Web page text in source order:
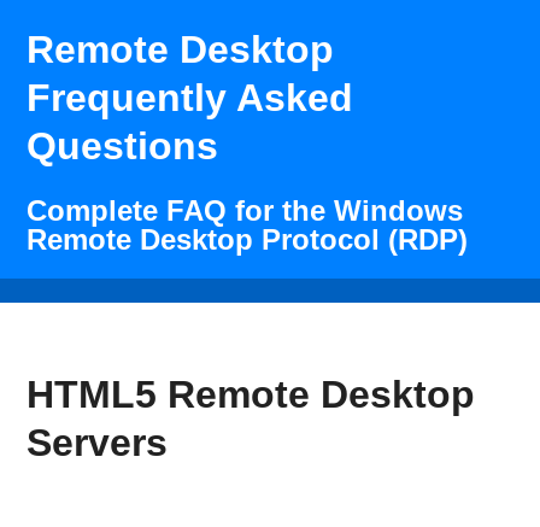
Remote Desktop
Frequently Asked
Questions
Complete FAQ for the Windows
Remote Desktop Protocol (RDP)
HTML5 Remote Desktop
Servers